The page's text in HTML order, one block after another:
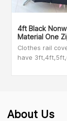
4ft Black
Material One
Clothes Rail
Clothes rail
have
sales person to
About Us